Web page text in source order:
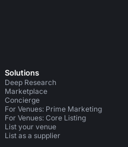
Solutions
Deep Research
Marketplace
Concierge
For Venues: Prime Marketing
For Venues: Core Listing
List your venue
List as a supplier